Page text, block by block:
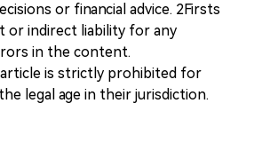
or financial advice. 2Firsts
or indirect liability for any
in the content.
is strictly prohibited for
legal age in their jurisdiction.